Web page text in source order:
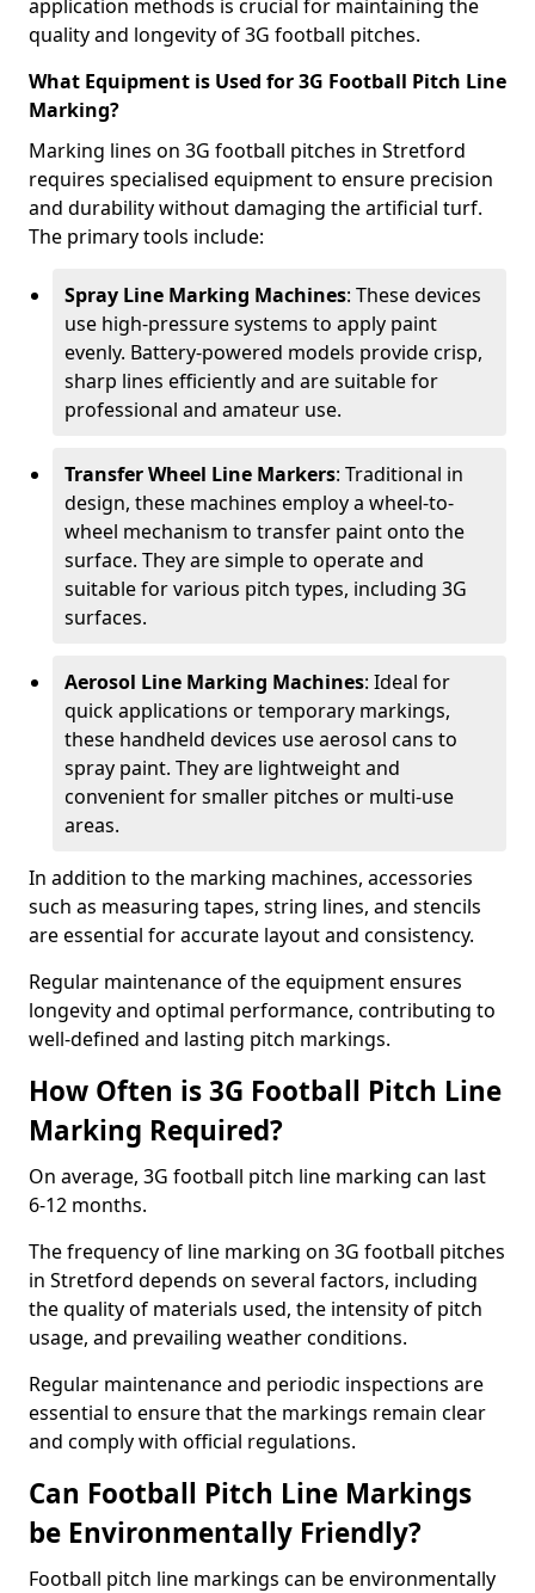
application methods is crucial for maintaining the
quality and longevity of 3G football pitches.
What Equipment is Used for 3G Football Pitch Line
Marking?
Marking lines on 3G football pitches in Stretford
requires specialised equipment to ensure precision
and durability without damaging the artificial turf.
The primary tools include:
Spray Line Marking Machines: These devices
use high-pressure systems to apply paint
evenly. Battery-powered models provide crisp,
sharp lines efficiently and are suitable for
professional and amateur use.
Transfer Wheel Line Markers: Traditional in
design, these machines employ a wheel-to-
wheel mechanism to transfer paint onto the
surface. They are simple to operate and
suitable for various pitch types, including 3G
surfaces.
Aerosol Line Marking Machines: Ideal for
quick applications or temporary markings,
these handheld devices use aerosol cans to
spray paint. They are lightweight and
convenient for smaller pitches or multi-use
areas.
In addition to the marking machines, accessories
such as measuring tapes, string lines, and stencils
are essential for accurate layout and consistency.
Regular maintenance of the equipment ensures
longevity and optimal performance, contributing to
well-defined and lasting pitch markings.
How Often is 3G Football Pitch Line
Marking Required?
On average, 3G football pitch line marking can last
6-12 months.
The frequency of line marking on 3G football pitches
in Stretford depends on several factors, including
the quality of materials used, the intensity of pitch
usage, and prevailing weather conditions.
Regular maintenance and periodic inspections are
essential to ensure that the markings remain clear
and comply with official regulations.
Can Football Pitch Line Markings
be Environmentally Friendly?
Football pitch line markings can be environmentally